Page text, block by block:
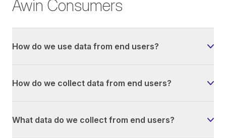
Awin Consumers
How do we use data from end users?
How do we collect data from end users?
What data do we collect from end users?